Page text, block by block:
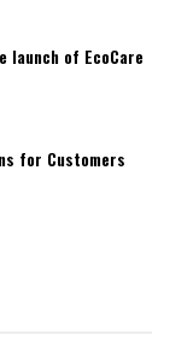
launch of EcoCare
for Customers